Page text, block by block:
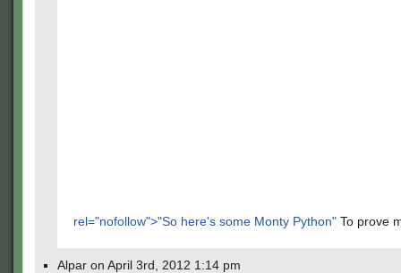
rel="nofollow">"So here's some Monty Python" To prove
Alpar on April 3rd, 2012 1:14 pm